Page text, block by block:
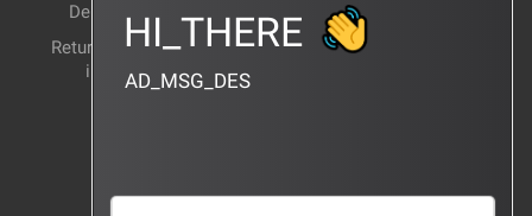
Delivery Method
Return and exchange
instructions
Products Wiki
CERTIFICATION
HI_THERE
AD_MSG_DES